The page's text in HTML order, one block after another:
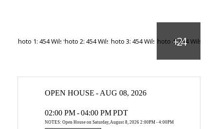
OPEN HOUSE - AUG 08, 2026
02:00 PM - 04:00 PM PDT
NOTES: Open House on Saturday, August 8, 2026 2:00PM - 4:00PM